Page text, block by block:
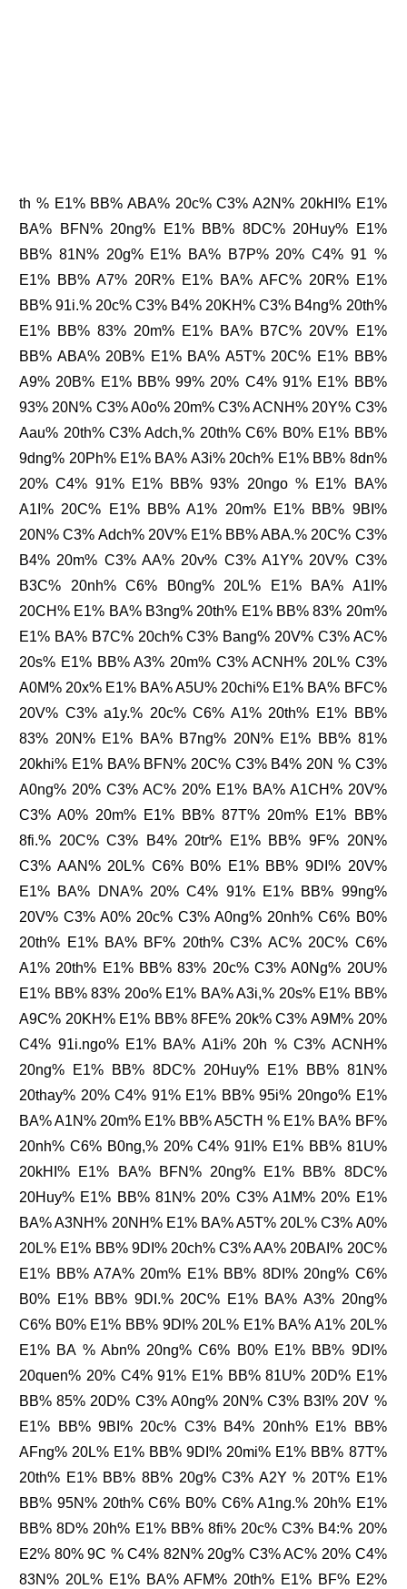
th % E1% BB% ABA% 20c% C3% A2N% 20kHI% E1%
BA% BFN% 20ng% E1% BB% 8DC% 20Huy% E1%
BB% 81N% 20g% E1% BA% B7P% 20% C4% 91 %
E1% BB% A7% 20R% E1% BA% AFC% 20R% E1%
BB% 91i.% 20c% C3% B4% 20KH% C3% B4ng% 20th%
E1% BB% 83% 20m% E1% BA% B7C% 20V% E1%
BB% ABA% 20B% E1% BA% A5T% 20C% E1% BB%
A9% 20B% E1% BB% 99% 20% C4% 91% E1% BB%
93% 20N% C3% A0o% 20m% C3% ACNH% 20Y% C3%
Aau% 20th% C3% Adch,% 20th% C6% B0% E1% BB%
9dng% 20Ph% E1% BA% A3i% 20ch% E1% BB% 8dn%
20% C4% 91% E1% BB% 93% 20ngo % E1% BA%
A1I% 20C% E1% BB% A1% 20m% E1% BB% 9BI%
20N% C3% Adch% 20V% E1% BB% ABA.% 20C% C3%
B4% 20m% C3% AA% 20v% C3% A1Y% 20V% C3%
B3C% 20nh% C6% B0ng% 20L% E1% BA% A1I%
20CH% E1% BA% B3ng% 20th% E1% BB% 83% 20m%
E1% BA% B7C% 20ch% C3% Bang% 20V% C3% AC%
20s% E1% BB% A3% 20m% C3% ACNH% 20L% C3%
A0M% 20x% E1% BA% A5U% 20chi% E1% BA% BFC%
20V% C3% a1y.% 20c% C6% A1% 20th% E1% BB%
83% 20N% E1% BA% B7ng% 20N% E1% BB% 81%
20khi% E1% BA% BFN% 20C% C3% B4% 20N % C3%
A0ng% 20% C3% AC% 20% E1% BA% A1CH% 20V%
C3% A0% 20m% E1% BB% 87T% 20m% E1% BB%
8fi.% 20C% C3% B4% 20tr% E1% BB% 9F% 20N%
C3% AAN% 20L% C6% B0% E1% BB% 9DI% 20V%
E1% BA% DNA% 20% C4% 91% E1% BB% 99ng%
20V% C3% A0% 20c% C3% A0ng% 20nh% C6% B0%
20th% E1% BA% BF% 20th% C3% AC% 20C% C6%
A1% 20th% E1% BB% 83% 20c% C3% A0Ng% 20U%
E1% BB% 83% 20o% E1% BA% A3i,% 20s% E1% BB%
A9C% 20KH% E1% BB% 8FE% 20k% C3% A9M% 20%
C4% 91i.ngo% E1% BA% A1i% 20h % C3% ACNH%
20ng% E1% BB% 8DC% 20Huy% E1% BB% 81N%
20thay% 20% C4% 91% E1% BB% 95i% 20ngo% E1%
BA% A1N% 20m% E1% BB% A5CTH % E1% BA% BF%
20nh% C6% B0ng,% 20% C4% 91I% E1% BB% 81U%
20kHI% E1% BA% BFN% 20ng% E1% BB% 8DC%
20Huy% E1% BB% 81N% 20% C3% A1M% 20% E1%
BA% A3NH% 20NH% E1% BA% A5T% 20L% C3% A0%
20L% E1% BB% 9DI% 20ch% C3% AA% 20BAI% 20C%
E1% BB% A7A% 20m% E1% BB% 8DI% 20ng% C6%
B0% E1% BB% 9DI.% 20C% E1% BA% A3% 20ng%
C6% B0% E1% BB% 9DI% 20L% E1% BA% A1% 20L%
E1% BA % Abn% 20ng% C6% B0% E1% BB% 9DI%
20quen% 20% C4% 91% E1% BB% 81U% 20D% E1%
BB% 85% 20D% C3% A0ng% 20N% C3% B3I% 20V %
E1% BB% 9BI% 20c% C3% B4% 20nh% E1% BB%
AFng% 20L% E1% BB% 9DI% 20mi% E1% BB% 87T%
20th% E1% BB% 8B% 20g% C3% A2Y % 20T% E1%
BB% 95N% 20th% C6% B0% C6% A1ng.% 20h% E1%
BB% 8D% 20h% E1% BB% 8fi% 20c% C3% B4:% 20%
E2% 80% 9C % C4% 82N% 20g% C3% AC% 20% C4%
83N% 20L% E1% BA% AFM% 20th% E1% BF% E2%